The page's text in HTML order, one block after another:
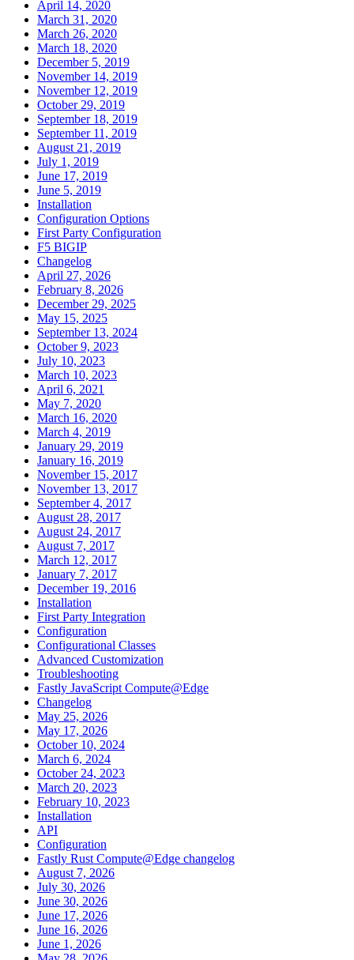
April 14, 2020
March 31, 2020
March 26, 2020
March 18, 2020
December 5, 2019
November 14, 2019
November 12, 2019
October 29, 2019
September 18, 2019
September 11, 2019
August 21, 2019
July 1, 2019
June 17, 2019
June 5, 2019
Installation
Configuration Options
First Party Configuration
F5 BIGIP
Changelog
April 27, 2026
February 8, 2026
December 29, 2025
May 15, 2025
September 13, 2024
October 9, 2023
July 10, 2023
March 10, 2023
April 6, 2021
May 7, 2020
March 16, 2020
March 4, 2019
January 29, 2019
January 16, 2019
November 15, 2017
November 13, 2017
September 4, 2017
August 28, 2017
August 24, 2017
August 7, 2017
March 12, 2017
January 7, 2017
December 19, 2016
Installation
First Party Integration
Configuration
Configurational Classes
Advanced Customization
Troubleshooting
Fastly JavaScript Compute@Edge
Changelog
May 25, 2026
May 17, 2026
October 10, 2024
March 6, 2024
October 24, 2023
March 20, 2023
February 10, 2023
Installation
API
Configuration
Fastly Rust Compute@Edge changelog
August 7, 2026
July 30, 2026
June 30, 2026
June 17, 2026
June 16, 2026
June 1, 2026